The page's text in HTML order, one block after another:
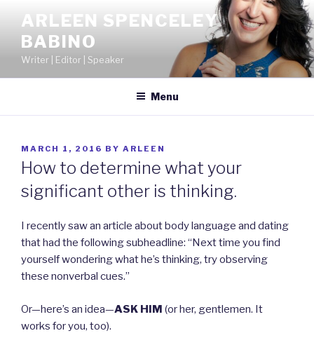
content
ARLEEN SPENCELEY
BABINO
Writer | Editor | Speaker
Menu
POSTED
ON
MARCH 1, 2016 BY ARLEEN
How to determine what your
significant other is thinking.
I recently saw an article about body language and dating
that had the following subheadline: “Next time you find
yourself wondering what he’s thinking, try observing
these nonverbal cues.”
Or—here’s an idea—ASK HIM (or her, gentlemen. It
works for you, too).